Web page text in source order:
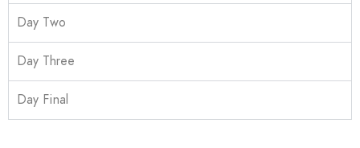
Day Two
Day Three
Day Final